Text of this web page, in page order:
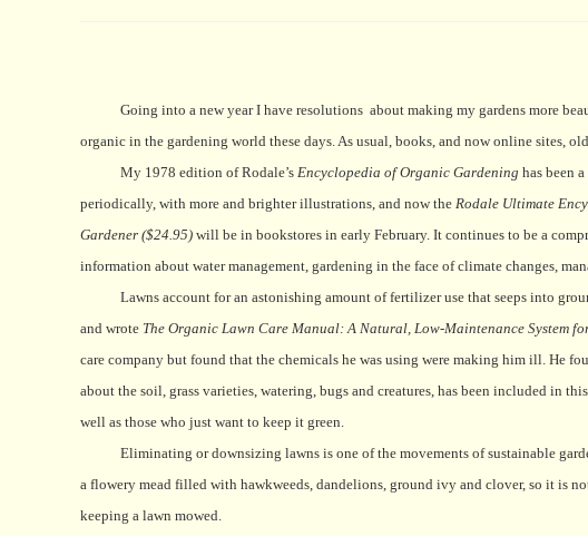
Going into a new year I have resolutions about making my gardens more
organic in the gardening world these days. As usual, books, and now online sites,
My 1978 edition of Rodale’s Encyclopedia of Organic Gardening has been
periodically, with more and brighter illustrations, and now the Rodale Ultimate
Gardener ($24.95) will be in bookstores in early February. It continues to be a
information about water management, gardening in the face of climate changes,
Lawns account for an astonishing amount of fertilizer use that seeps into
and wrote The Organic Lawn Care Manual: A Natural, Low-Maintenance System
care company but found that the chemicals he was using were making him ill. He
about the soil, grass varieties, watering, bugs and creatures, has been included in
well as those who just want to keep it green.
Eliminating or downsizing lawns is one of the movements of sustainable
a flowery mead filled with hawkweeds, dandelions, ground ivy and clover, so it is
keeping a lawn mowed.